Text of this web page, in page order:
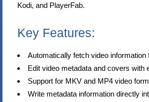
Kodi, and PlayerFab.
Key Features:
Automatically fetch video information
Edit video metadata and covers with
Support for MKV and MP4 video
Write metadata information directly